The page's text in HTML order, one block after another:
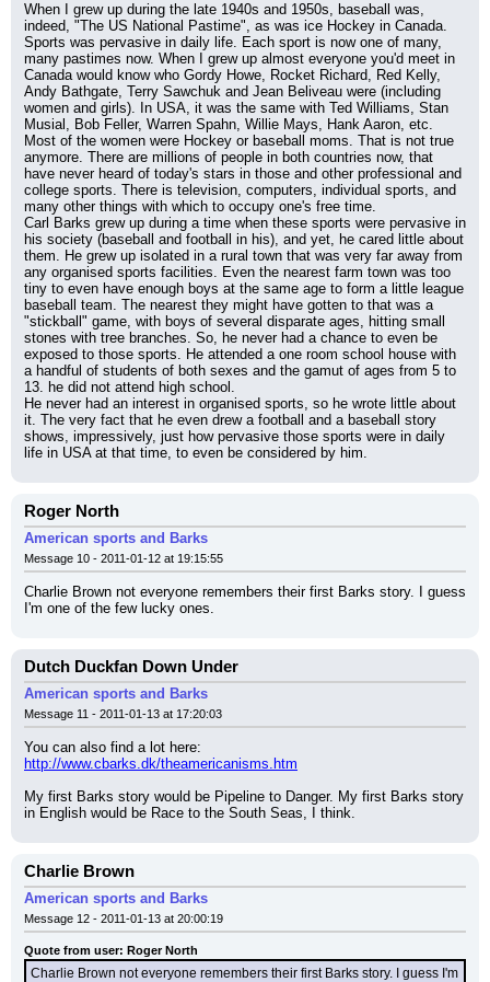
When I grew up during the late 1940s and 1950s, baseball was,
indeed, "The US National Pastime", as was ice Hockey in Canada.
Sports was pervasive in daily life. Each sport is now one of many,
many pastimes now. When I grew up almost everyone you'd meet in
Canada would know who Gordy Howe, Rocket Richard, Red Kelly,
Andy Bathgate, Terry Sawchuk and Jean Beliveau were (including
women and girls). In USA, it was the same with Ted Williams, Stan
Musial, Bob Feller, Warren Spahn, Willie Mays, Hank Aaron, etc.
Most of the women were Hockey or baseball moms. That is not true
anymore. There are millions of people in both countries now, that
have never heard of today's stars in those and other professional and
college sports. There is television, computers, individual sports, and
many other things with which to occupy one's free time.
Carl Barks grew up during a time when these sports were pervasive in
his society (baseball and football in his), and yet, he cared little about
them. He grew up isolated in a rural town that was very far away from
any organised sports facilities. Even the nearest farm town was too
tiny to even have enough boys at the same age to form a little league
baseball team. The nearest they might have gotten to that was a
"stickball" game, with boys of several disparate ages, hitting small
stones with tree branches. So, he never had a chance to even be
exposed to those sports. He attended a one room school house with
a handful of students of both sexes and the gamut of ages from 5 to
13. he did not attend high school.
He never had an interest in organised sports, so he wrote little about
it. The very fact that he even drew a football and a baseball story
shows, impressively, just how pervasive those sports were in daily
life in USA at that time, to even be considered by him.
Roger North
American sports and Barks
Message 10 - 2011-01-12 at 19:15:55
Charlie Brown not everyone remembers their first Barks story. I guess
I'm one of the few lucky ones.
Dutch Duckfan Down Under
American sports and Barks
Message 11 - 2011-01-13 at 17:20:03
You can also find a lot here:
http://www.cbarks.dk/theamericanisms.htm
My first Barks story would be Pipeline to Danger. My first Barks story
in English would be Race to the South Seas, I think.
Charlie Brown
American sports and Barks
Message 12 - 2011-01-13 at 20:00:19
Quote from user: Roger North
Charlie Brown not everyone remembers their first Barks story. I guess I'm